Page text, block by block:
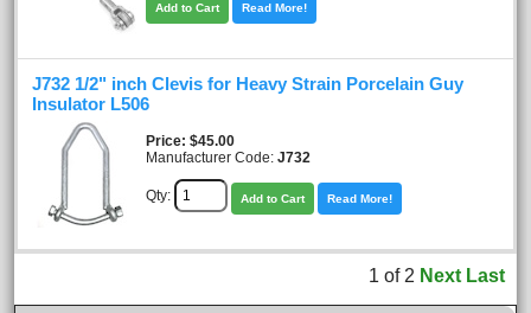
Add to Cart Read More!
J732 1/2" inch Clevis for Heavy Strain Porcelain Guy
Insulator L506
Price $45.00
Manufacturer Code: J732
Qty: Add to Cart Read More!
1 of 2 Next Last